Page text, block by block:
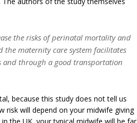
the risks of perinatal mortality and
maternity care system facilitates
through a good transportation
because this study does not tell us
risk will depend on your midwife giving
the UK, your typical midwife will be far